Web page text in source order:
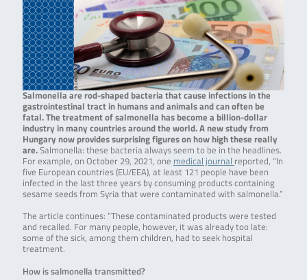
Salmonella are rod-shaped bacteria that cause infections in the
gastrointestinal tract in humans and animals and can often be
fatal. The treatment of salmonella has become a billion-dollar
industry in many countries around the world. A new study from
Hungary now provides surprising figures on how high these really
are.Salmonella: these bacteria always seem to be in the headlines.
For example, on October 29, 2021, one medical journal reported, “In
five European countries (EU/EEA), at least 121 people have been
infected in the last three years by consuming products containing
sesame seeds from Syria that were contaminated with salmonella.”
The article continues: “These contaminated products were tested
and recalled. For many people, however, it was already too late:
some of the sick, among them children, had to seek hospital
treatment.
How is salmonella transmitted?